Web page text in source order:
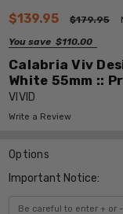
$139.95 $179.95
You save $110.00
Calabria Viv
White 55mm ::
VIVID
Write a Review
Options
Important Notice: